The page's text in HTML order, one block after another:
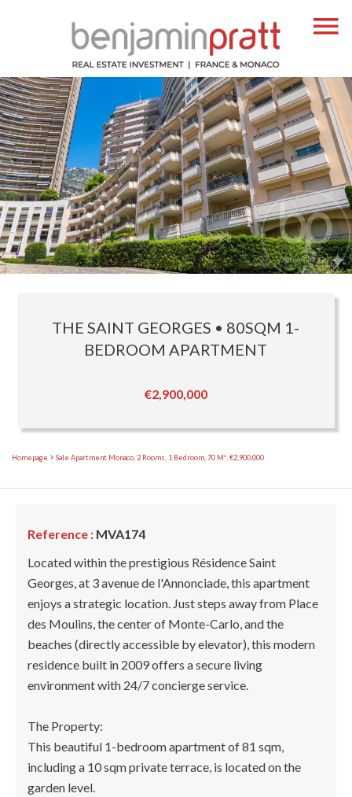
THE SAINT GEORGES • 80SQM 1-
BEDROOM APARTMENT
€2,900,000
Homepage Sale Apartment Monaco, 2 Rooms, 1 Bedroom, 70 M², €2,900,000
Reference : MVA174
Located within the prestigious Résidence Saint
Georges, at 3 avenue de l'Annonciade, this apartment
enjoys a strategic location. Just steps away from Place
des Moulins, the center of Monte-Carlo, and the
beaches (directly accessible by elevator), this modern
residence built in 2009 offers a secure living
environment with 24/7 concierge service.
The Property:
This beautiful 1-bedroom apartment of 81 sqm,
including a 10 sqm private terrace, is located on the
garden level.